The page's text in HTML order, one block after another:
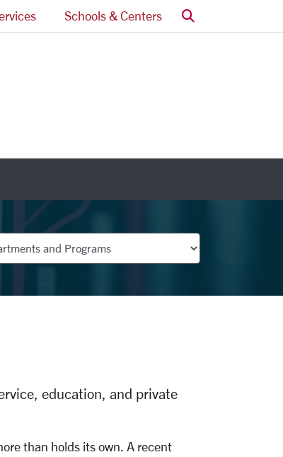
Schools & Centers Search
education, and private
than holds its own. A recent